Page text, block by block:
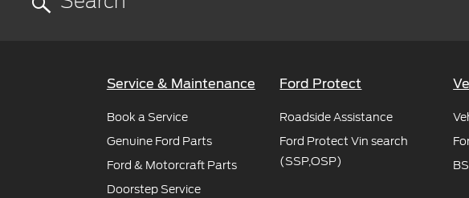
Service & Maintenance
Book a Service
Genuine Ford Parts
Ford & Motorcraft Parts
Doorstep Service
Ford Protect
Roadside Assistance
Ford Protect Vin search
(SSP,OSP)